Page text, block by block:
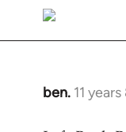
ben. 11
In